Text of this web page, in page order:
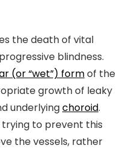
the death of vital
blindness.
(or “wet”) formof the
growth of leaky
underlyingchoroid.
to prevent this
the vessels, rather